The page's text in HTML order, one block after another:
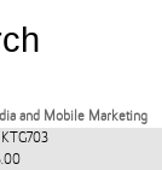
and Mobile Marketing